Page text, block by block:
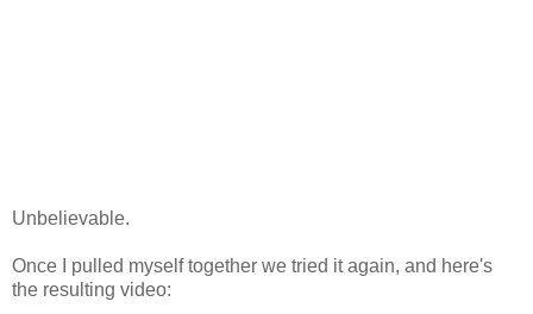
Unbelievable.
Once I pulled myself together we tried it again, and here's
the resulting video: